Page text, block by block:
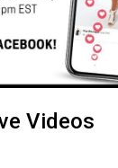
Videos